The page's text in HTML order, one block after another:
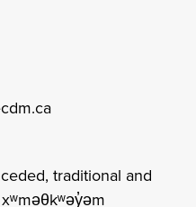
traditional and